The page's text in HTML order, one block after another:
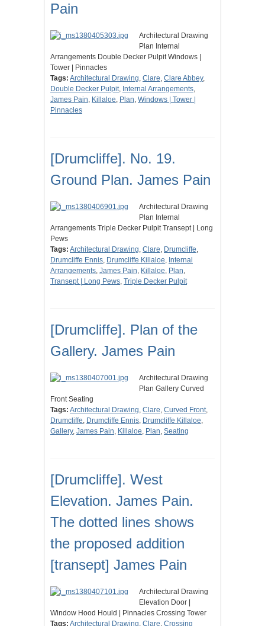
Pain
Architectural Drawing
Plan Internal
Arrangements Double Decker Pulpit Windows |
Tower | Pinnacles
Tags: Architectural Drawing, Clare, Clare Abbey,
Double Decker Pulpit, Internal Arrangements,
James Pain, Killaloe, Plan, Windows | Tower |
Pinnacles
[Drumcliffe]. No. 19.
Ground Plan. James Pain
Architectural Drawing
Plan Internal
Arrangements Triple Decker Pulpit Transept | Long
Pews
Tags: Architectural Drawing, Clare, Drumcliffe,
Drumcliffe Ennis, Drumcliffe Killaloe, Internal
Arrangements, James Pain, Killaloe, Plan,
Transept | Long Pews, Triple Decker Pulpit
[Drumcliffe]. Plan of the
Gallery. James Pain
Architectural Drawing
Plan Gallery Curved
Front Seating
Tags: Architectural Drawing, Clare, Curved Front,
Drumcliffe, Drumcliffe Ennis, Drumcliffe Killaloe,
Gallery, James Pain, Killaloe, Plan, Seating
[Drumcliffe]. West
Elevation. James Pain.
The dotted lines shows
the proposed addition
[transept] James Pain
Architectural Drawing
Elevation Door |
Window Hood Hould | Pinnacles Crossing Tower
Tags: Architectural Drawing, Clare, Crossing